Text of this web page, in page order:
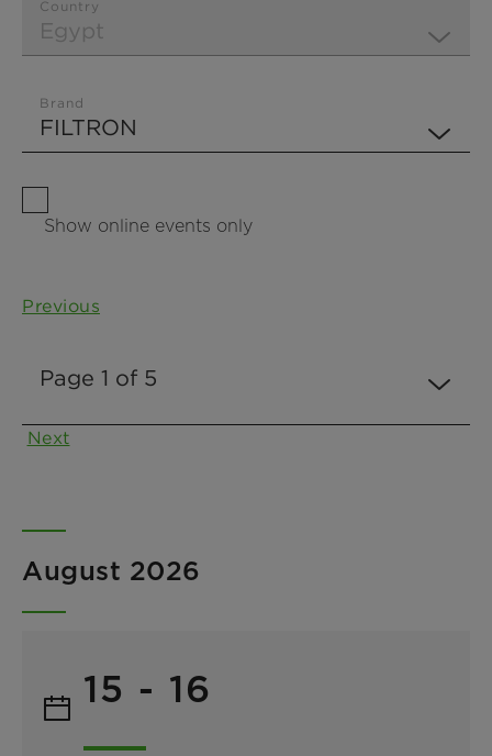
Country
Brand
Show online events only
Previous
Next
August 2026
15 - 16